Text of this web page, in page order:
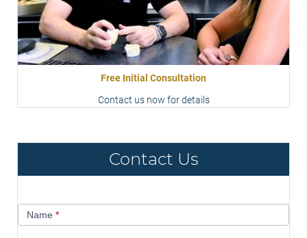
Free Initial Consultation
Contact us now for details
Contact Us
UsName *